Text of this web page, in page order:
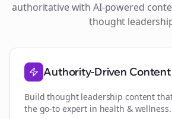
authoritative with AI-powered
thought
Authority-Driven Content
Build thought leadership content
the go-to expert in health & wellness.